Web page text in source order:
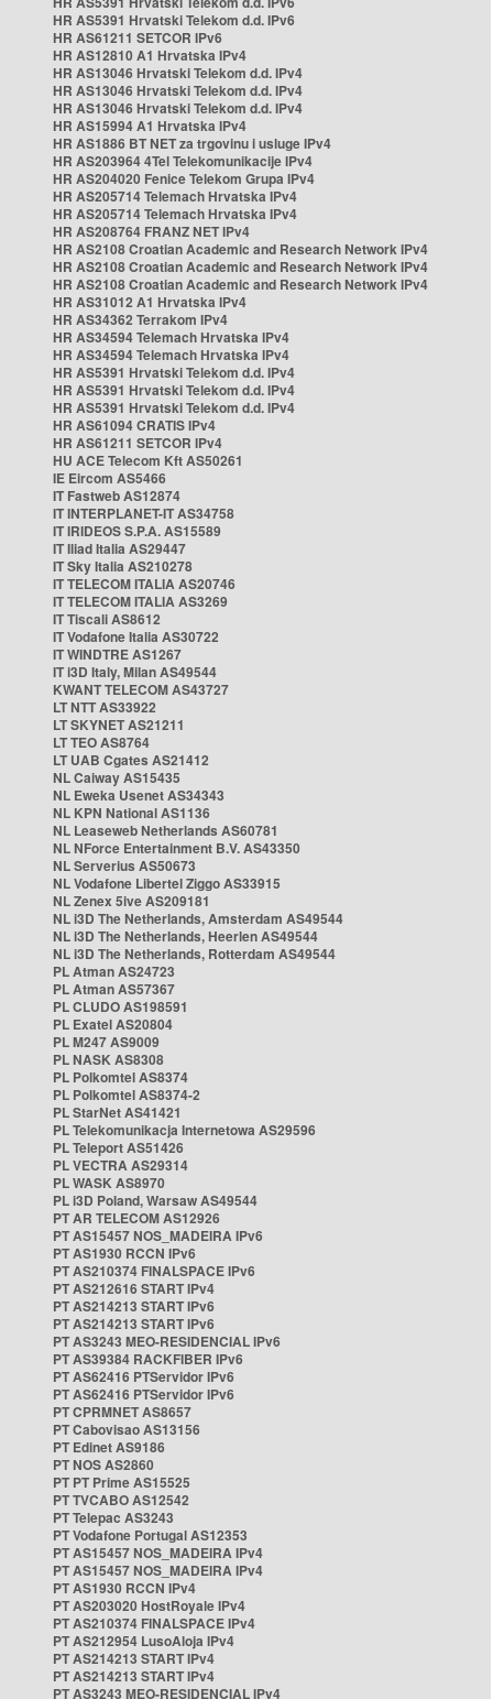
HR AS5391 Hrvatski Telekom d.d. IPv6
HR AS61211 SETCOR IPv6
HR AS12810 A1 Hrvatska IPv4
HR AS13046 Hrvatski Telekom d.d. IPv4
HR AS13046 Hrvatski Telekom d.d. IPv4
HR AS13046 Hrvatski Telekom d.d. IPv4
HR AS15994 A1 Hrvatska IPv4
HR AS1886 BT NET za trgovinu i usluge IPv4
HR AS203964 4Tel Telekomunikacije IPv4
HR AS204020 Fenice Telekom Grupa IPv4
HR AS205714 Telemach Hrvatska IPv4
HR AS205714 Telemach Hrvatska IPv4
HR AS208764 FRANZ NET IPv4
HR AS2108 Croatian Academic and Research Network IPv4
HR AS2108 Croatian Academic and Research Network IPv4
HR AS2108 Croatian Academic and Research Network IPv4
HR AS31012 A1 Hrvatska IPv4
HR AS34362 Terrakom IPv4
HR AS34594 Telemach Hrvatska IPv4
HR AS34594 Telemach Hrvatska IPv4
HR AS5391 Hrvatski Telekom d.d. IPv4
HR AS5391 Hrvatski Telekom d.d. IPv4
HR AS5391 Hrvatski Telekom d.d. IPv4
HR AS61094 CRATIS IPv4
HR AS61211 SETCOR IPv4
HU ACE Telecom Kft AS50261
IE Eircom AS5466
IT Fastweb AS12874
IT INTERPLANET-IT AS34758
IT IRIDEOS S.P.A. AS15589
IT Iliad Italia AS29447
IT Sky Italia AS210278
IT TELECOM ITALIA AS20746
IT TELECOM ITALIA AS3269
IT Tiscali AS8612
IT Vodafone Italia AS30722
IT WINDTRE AS1267
IT i3D Italy, Milan AS49544
KWANT TELECOM AS43727
LT NTT AS33922
LT SKYNET AS21211
LT TEO AS8764
LT UAB Cgates AS21412
NL Caiway AS15435
NL Eweka Usenet AS34343
NL KPN National AS1136
NL Leaseweb Netherlands AS60781
NL NForce Entertainment B.V. AS43350
NL Serverius AS50673
NL Vodafone Libertel Ziggo AS33915
NL Zenex 5ive AS209181
NL i3D The Netherlands, Amsterdam AS49544
NL i3D The Netherlands, Heerlen AS49544
NL i3D The Netherlands, Rotterdam AS49544
PL Atman AS24723
PL Atman AS57367
PL CLUDO AS198591
PL Exatel AS20804
PL M247 AS9009
PL NASK AS8308
PL Polkomtel AS8374
PL Polkomtel AS8374-2
PL StarNet AS41421
PL Telekomunikacja Internetowa AS29596
PL Teleport AS51426
PL VECTRA AS29314
PL WASK AS8970
PL i3D Poland, Warsaw AS49544
PT AR TELECOM AS12926
PT AS15457 NOS_MADEIRA IPv6
PT AS1930 RCCN IPv6
PT AS210374 FINALSPACE IPv6
PT AS212616 START IPv4
PT AS214213 START IPv6
PT AS214213 START IPv6
PT AS3243 MEO-RESIDENCIAL IPv6
PT AS39384 RACKFIBER IPv6
PT AS62416 PTServidor IPv6
PT AS62416 PTServidor IPv6
PT CPRMNET AS8657
PT Cabovisao AS13156
PT Edinet AS9186
PT NOS AS2860
PT PT Prime AS15525
PT TVCABO AS12542
PT Telepac AS3243
PT Vodafone Portugal AS12353
PT AS15457 NOS_MADEIRA IPv4
PT AS15457 NOS_MADEIRA IPv4
PT AS1930 RCCN IPv4
PT AS203020 HostRoyale IPv4
PT AS210374 FINALSPACE IPv4
PT AS212954 LusoAloja IPv4
PT AS214213 START IPv4
PT AS214213 START IPv4
PT AS3243 MEO-RESIDENCIAL IPv4